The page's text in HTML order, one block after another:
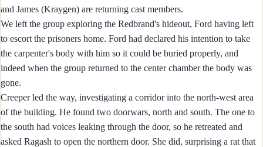
and James (Kraygen) are returning cast members.
We left the group exploring the Redbrand's hideout, Ford having left
to escort the prisoners home. Ford had declared his intention to take
the carpenter's body with him so it could be buried properly, and
indeed when the group returned to the center chamber the body was
gone.
Creeper led the way, investigating a corridor into the north-west area
of the building. He found two doorwars, north and south. The one to
the south had voices leaking through the door, so he retreated and
asked Ragash to open the northern door. She did, surprising a rat that